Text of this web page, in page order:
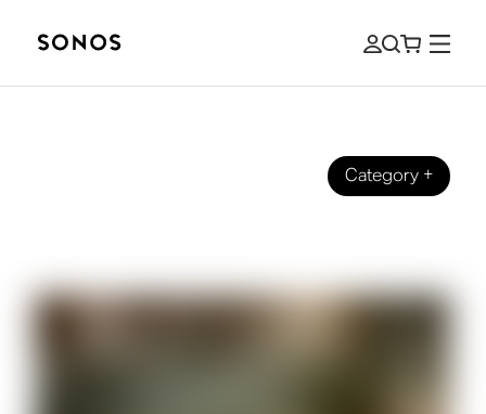
Category+